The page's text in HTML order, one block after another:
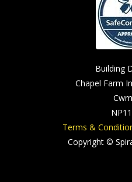
Building
Chapel Farm
Terms &
Copyright ©